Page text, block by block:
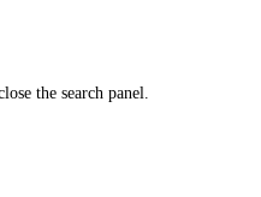
the search panel.